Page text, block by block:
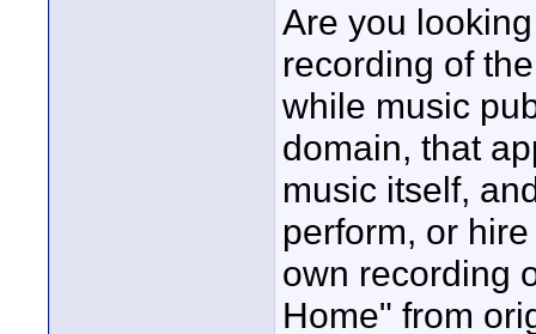
Are you
recording of
while music
domain, that
music itself,
perform, or
own recording
Home" from